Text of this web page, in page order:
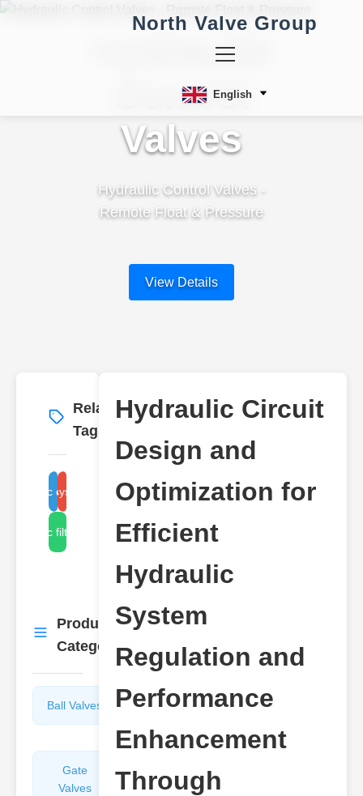
North Valve Group
English
Hydraulic
Control
Valves
Hydraulic Control Valves -
Remote Float & Pressure
View Details
Related
Tags
More →
hydraulic circuit design
hydraulic system regulation
hydraulic filter systems
Product
Categories
More
Ball Valves
Butterfly
Gate
Valves
Glasses
Hydraulic Circuit
Design and
Optimization for
Efficient
Hydraulic
System
Regulation and
Performance
Enhancement
Through